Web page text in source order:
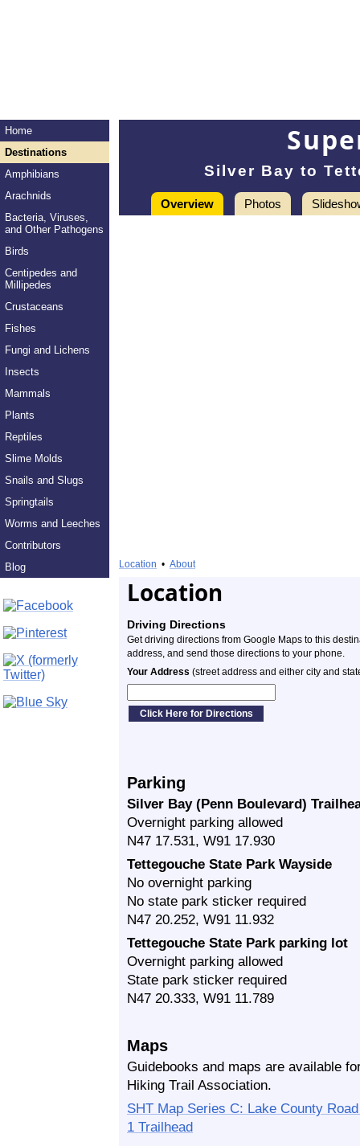
Home
Destinations
Amphibians
Arachnids
Bacteria, Viruses,
and Other Pathogens
Birds
Centipedes and
Millipedes
Crustaceans
Fishes
Fungi and Lichens
Insects
Mammals
Plants
Reptiles
Slime Molds
Snails and Slugs
Springtails
Worms and Leeches
Contributors
Blog
Silver Bay to
Overview Photos
Location • About
Location
Driving Directions
Get driving directions from Google Maps to this
address, and send those directions to your phone.
Your Address (street address and either city and
Parking
Silver Bay (Penn Boulevard)
Overnight parking allowed
N47 17.531, W91 17.930
Tettegouche State Park Wayside
No overnight parking
No state park sticker required
N47 20.252, W91 11.932
Tettegouche State Park parking lot
Overnight parking allowed
State park sticker required
N47 20.333, W91 11.789
Maps
Guidebooks and maps are available
Hiking Trail Association.
SHT Map Series C: Lake County
1 Trailhead